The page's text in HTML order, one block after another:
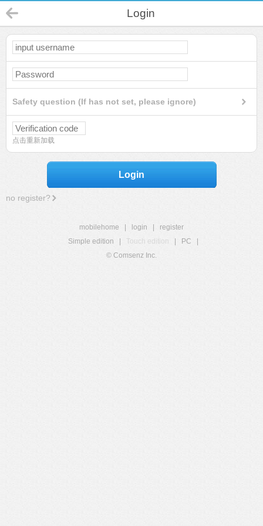
Login
Safety question (If has not set, please ignore)
点击重新加载
Login
no register?
mobilehome login
register
Simple edition
Touch edition PC
© Comsenz Inc.